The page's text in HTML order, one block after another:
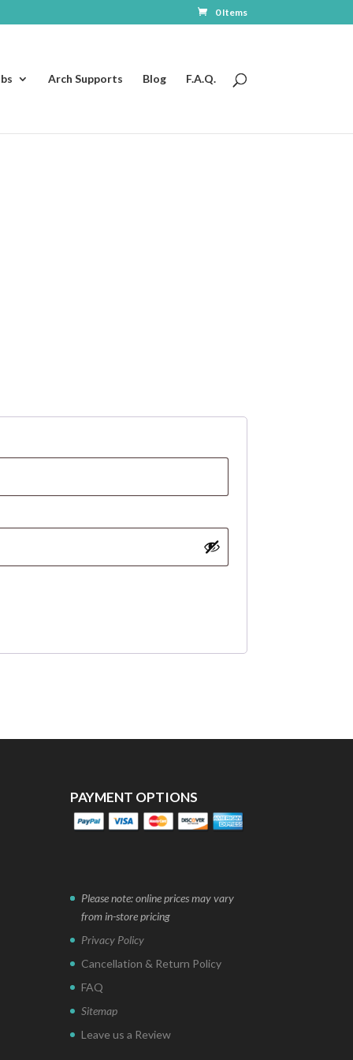
0 Items
Arch Supports Blog F.A.Q.
PAYMENT OPTIONS
Please note: online prices may vary
from in-store pricing
Privacy Policy
Cancellation & Return Policy
FAQ
Sitemap
Leave us a Review